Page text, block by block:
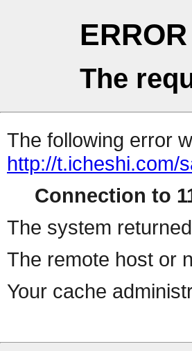
ERROR
The
The following error
http://t.icheshi.com/
Connection to
The system
The remote host or
Your cache